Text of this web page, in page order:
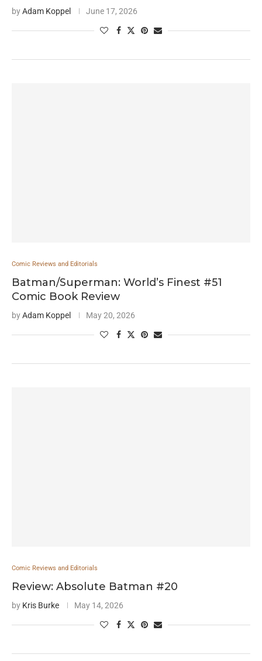
byAdam Koppel June 17, 2026
Comic Reviews and Editorials
Batman/Superman: World’s Finest #51
Comic Book Review
byAdam Koppel May 20, 2026
Comic Reviews and Editorials
Review: Absolute Batman #20
by Kris Burke May 14, 2026